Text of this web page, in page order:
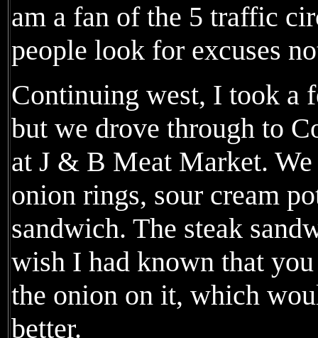
am a fan of the 5 traffic
people look for excuses
Continuing west, I took a
but we drove through to
at J & B Meat Market. We
onion rings, sour cream
sandwich. The steak
wish I had known that
the onion on it, which
better.